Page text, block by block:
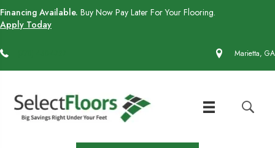
Financing Available. Buy Now Pay Later For Your Flooring.
Apply Today
Marietta, GA